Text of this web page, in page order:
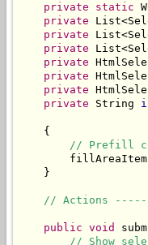
private static
private
private
private
private
private
private
private String
    {
// Prefill
    }
// Actions
public void
// Show